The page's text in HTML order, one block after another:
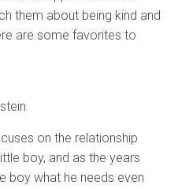
them about being kind and
are some favorites to
on the relationship
boy, and as the years
boy what he needs even